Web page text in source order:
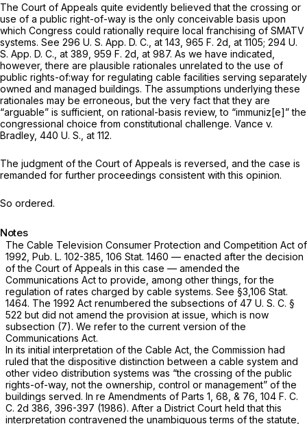
The Court of Appeals quite evidently believed that the crossing or
use of a public right-of-way is the only conceivable basis upon
which Congress could rationally require local franchising of SMATV
systems. See 296 U. S. App. D. C., at 143, 965 F. 2d, at 1105; 294 U.
S. App. D. C., at 389, 959 F. 2d, at 987. As we have indicated,
however, there are plausible rationales unrelated to the use of
public rights-of:way for regulating cable facilities serving separately
owned and managed buildings. The assumptions underlying these
rationales may be erroneous, but the very fact that they are
“arguable” is sufficient, on rational-basis review, to “immuniz[e]” the
congressional choice from constitutional challenge. Vance v.
Bradley, 440 U. S., at 112.
The judgment of the Court of Appeals is reversed, and the case is
remanded for further proceedings consistent with this opinion.
So ordered.
Notes
The Cable Television Consumer Protection and Competition Act of
1992, Pub. L. 102-385, 106 Stat. 1460 — enacted after the decision
of the Court of Appeals in this case — amended the
Communications Act to provide, among other things, for the
regulation of rates charged by cable systems. See §3,106 Stat.
1464. The 1992 Act renumbered the subsections of 47 U. S. C. §
522 but did not amend the provision at issue, which is now
subsection (7). We refer to the current version of the
Communications Act.
In its initial interpretation of the Cable Act, the Commission had
ruled that the dispositive distinction between a cable system and
other video distribution systems was “the crossing of the public
rights-of-way, not the ownership, control or management” of the
buildings served. In re Amendments of Parts 1, 68, & 76, 104 F. C.
C. 2d 386, 396-397 (1986). After a District Court held that this
interpretation contravened the unambiguous terms of the statute,